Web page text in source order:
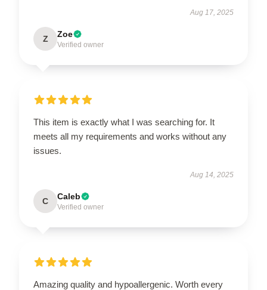
Aug 17, 2025
Z Zoe
Verified owner
This item is exactly what I was searching for. It
meets all my requirements and works without any
issues.
Aug 14, 2025
C Caleb
Verified owner
Amazing quality and hypoallergenic. Worth every